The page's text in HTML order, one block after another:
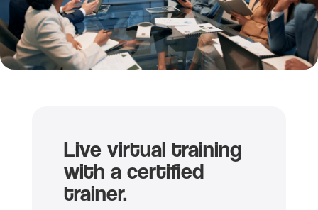
Live virtual training
with a certified
trainer.